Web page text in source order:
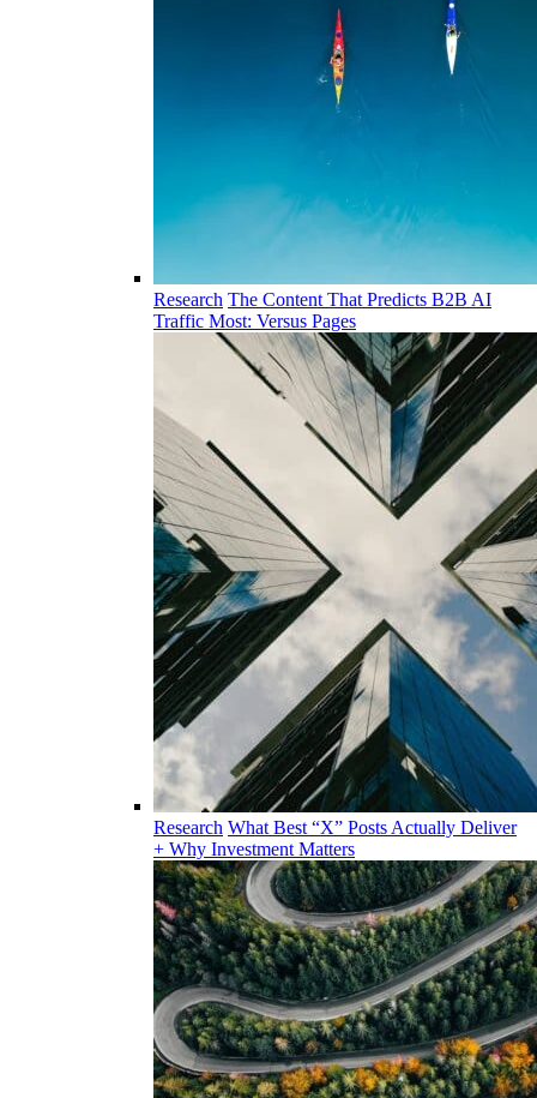
Research The Content That Predicts B2B AI
Traffic Most: Versus Pages
Research What Best “X” Posts Actually Deliver
+ Why Investment Matters